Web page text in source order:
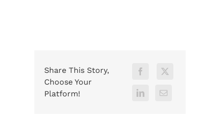
Share This Story,
Choose Your
Platform!